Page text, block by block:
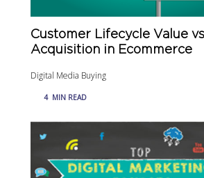
Customer Lifecycle Value
Acquisition in Ecommerce
Digital Media Buying
4 MIN READ